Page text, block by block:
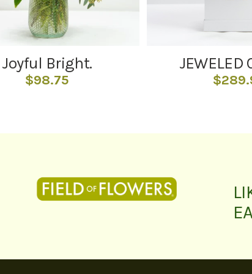
Joyful Bright.
$98.75
JEWELED
$